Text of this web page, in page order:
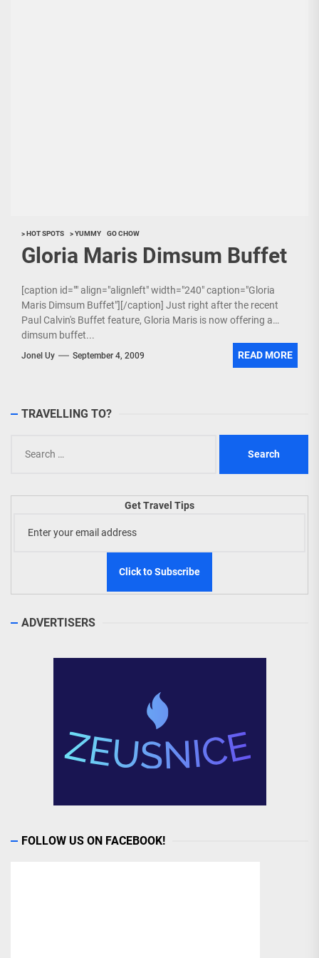
> HOT SPOTS > YUMMY GO CHOW
Gloria Maris Dimsum Buffet
[caption id="" align="alignleft" width="240" caption="Gloria
Maris Dimsum Buffet"][/caption] Just right after the recent
Paul Calvin's Buffet feature, Gloria Maris is now offering a
dimsum buffet...
Jonel Uy September 4, 2009 READ MORE
TRAVELLING TO?
for:
Get Travel Tips
ADVERTISERS
FOLLOW US ON FACEBOOK!